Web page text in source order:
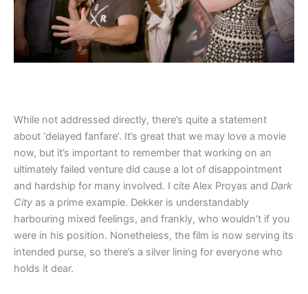
While not addressed directly, there’s quite a statement
about ‘delayed fanfare’. It’s great that we may love a movie
now, but it’s important to remember that working on an
ultimately failed venture did cause a lot of disappointment
and hardship for many involved. I cite Alex Proyas and Dark
City as a prime example. Dekker is understandably
harbouring mixed feelings, and frankly, who wouldn’t if you
were in his position. Nonetheless, the film is now serving its
intended purse, so there’s a silver lining for everyone who
holds it dear.